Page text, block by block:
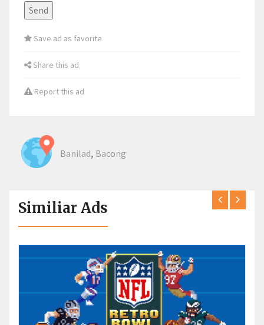
Save ad as favorite
Share this ad
Report this ad
Banilad, Bacong
Similiar Ads